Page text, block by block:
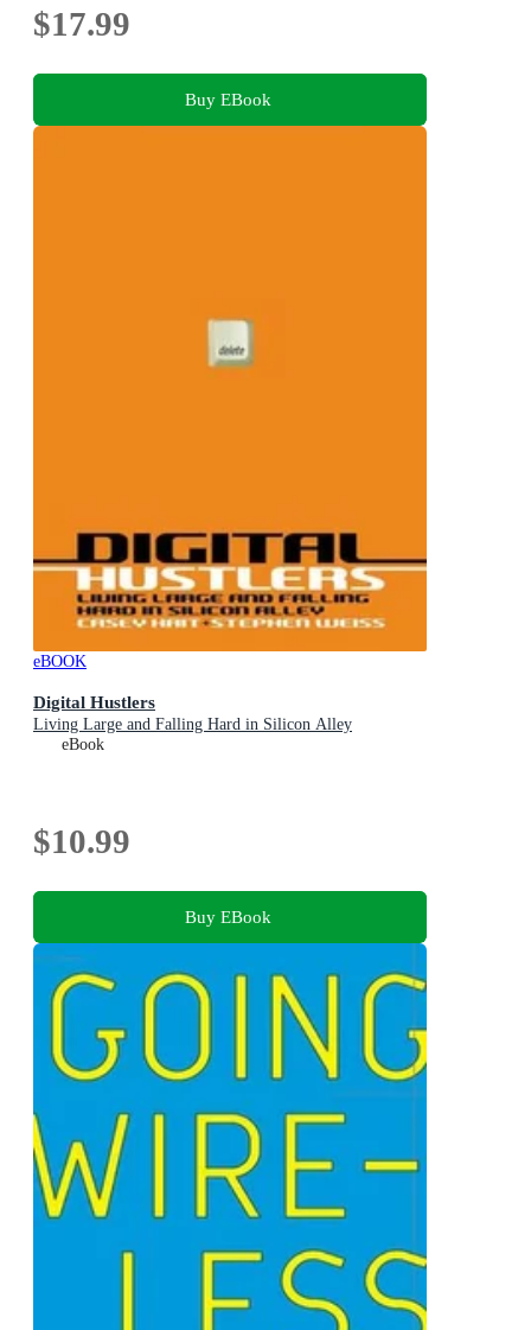
$17.99
Buy EBook
eBOOK
Digital Hustlers
Living Large and Falling Hard in Silicon Alley
eBook
$10.99
Buy EBook